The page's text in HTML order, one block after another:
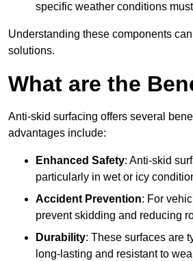
specific weather conditions
Understanding these components
solutions.
What are the
Anti-skid surfacing offers several
advantages include:
Enhanced Safety: Anti-skid
particularly in wet or icy
Accident Prevention: For
prevent skidding and reducing
Durability: These surfaces are
long-lasting and resistant to